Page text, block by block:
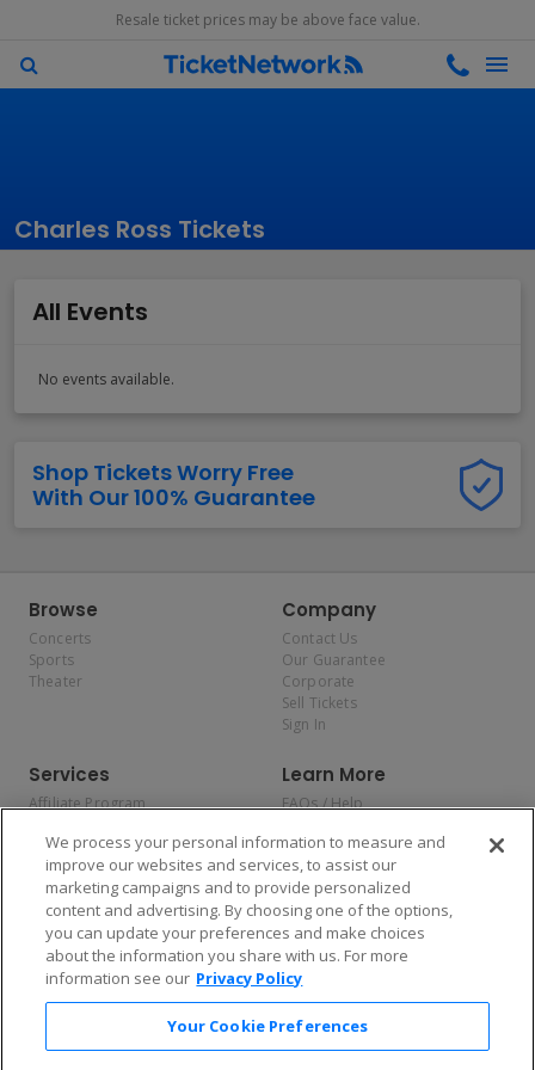
Resale ticket prices may be above face value.
Charles Ross Tickets
All Events
No events available.
Shop Tickets Worry Free
With Our 100% Guarantee
Browse
Concerts
Sports
Theater
Company
Contact Us
Our Guarantee
Corporate
Sell Tickets
Sign In
Services
Affiliate Program
Allianz
Affirm
Learn More
FAQs / Help
Privacy Policy
Consumer Privacy Rights
Do Not Sell or Share My
Personal Information
Privacy Preferences
COVID-19 Response
Enjoy $10 off your tickets — just download the app!
We process your personal information to measure and
improve our websites and services, to assist our
marketing campaigns and to provide personalized
content and advertising. By choosing one of the options,
you can update your preferences and make choices
about the information you share with us. For more
information see our Privacy Policy
Your Cookie Preferences